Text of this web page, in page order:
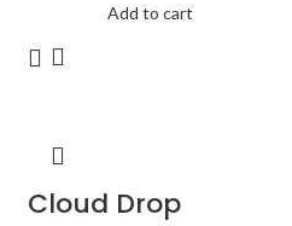
simply prefer the delicious flavour of
Add to cart
Cloud Drop